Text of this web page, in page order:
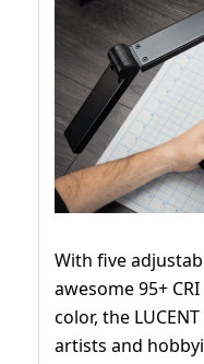
With five
awesome 95+
color, the
artists and